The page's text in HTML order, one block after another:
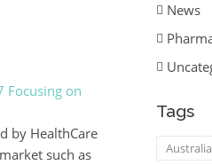
Focusing on
by HealthCare
such as
News
Tags
Australia